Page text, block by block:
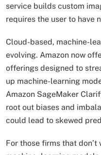
service builds custom
requires the user to have
Cloud-based, machine-
evolving. Amazon now
offerings designed to
up machine-learning
Amazon SageMaker
root out biases and
could lead to skewed
For those firms that